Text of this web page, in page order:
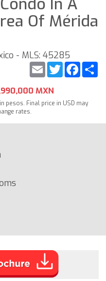
Of Mérida
- MLS: 45285
Twitter
Email
MXN
pesos. Final price in USD may
rates.